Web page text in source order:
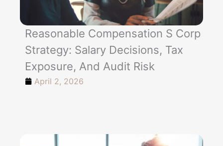
Reasonable Compensation S Corp
Strategy: Salary Decisions, Tax
Exposure, And Audit Risk
April 2, 2026